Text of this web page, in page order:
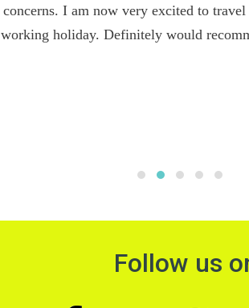
concerns. I am now very excited to
working holiday. Definitely would
Follow us